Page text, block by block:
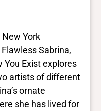
York
Sabrina,
You Exist explores
artists of different
ornate
she has lived for